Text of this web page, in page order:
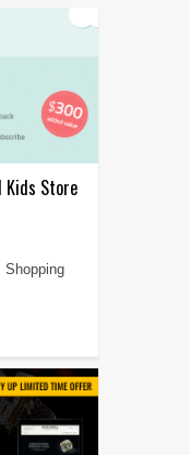
Kids Store
Shopping